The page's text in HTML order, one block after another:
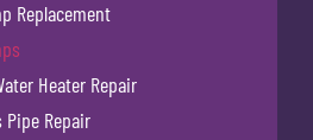
Replacement
Heater Repair
Repair